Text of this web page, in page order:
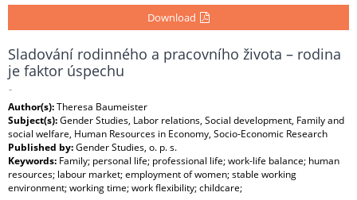
Download
Sladování rodinného a pracovního života – rodina
je faktor úspechu
-
Author(s):Theresa Baumeister
Subject(s):Gender Studies, Labor relations, Social development, Family and
social welfare, Human Resources in Economy, Socio-Economic Research
Published by:Gender Studies, o. p. s.
Keywords: Family; personal life; professional life; work-life balance; human
resources; labour market; employment of women; stable working
environment; working time; work flexibility; childcare;